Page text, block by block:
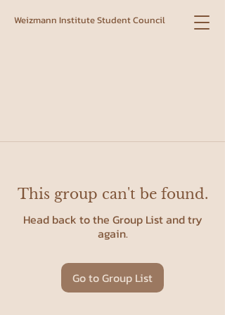
Weizmann Institute Student Council
This group can't be found.
Head back to the Group List and try
again.
Go to Group List